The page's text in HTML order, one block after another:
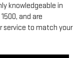
knowledgeable in
and are
service to match your